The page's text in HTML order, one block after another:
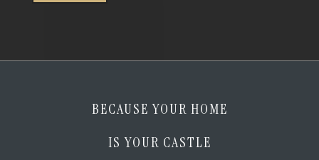
am
BECAUSE YOUR HOME
IS YOUR CASTLE